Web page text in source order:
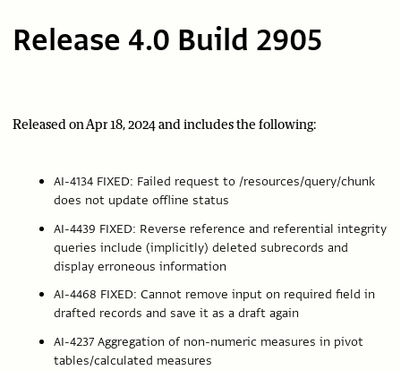
Release 4.0 Build 2905
Released on Apr 18, 2024 and includes the following:
AI-4134 FIXED: Failed request to /resources/query/chunk
does not update offline status
AI-4439 FIXED: Reverse reference and referential integrity
queries include (implicitly) deleted subrecords and
display erroneous information
AI-4468 FIXED: Cannot remove input on required field in
drafted records and save it as a draft again
AI-4237 Aggregation of non-numeric measures in pivot
tables/calculated measures